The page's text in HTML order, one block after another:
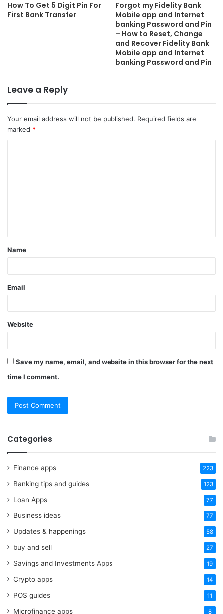
How To Get 5 Digit Pin For
First Bank Transfer
Forgot my Fidelity Bank
Mobile app and Internet
banking Password and Pin
– How to Reset, Change
and Recover Fidelity Bank
Mobile app and Internet
banking Password and Pin
Leave a Reply
Your email address will not be published. Required fields are
marked *
t
*
Name
Email
Website
Save my name, email, and website in this browser for the next
time I comment.
Categories
Finance apps 223
Banking tips and guides 123
Loan Apps 77
Business ideas 77
Updates & happenings 58
buy and sell 27
Savings and Investments Apps 19
Crypto apps 14
POS guides 11
Microfinance apps 8